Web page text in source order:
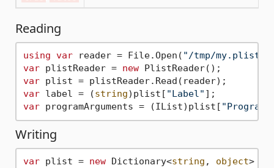
Reading
using var reader = File.Open( "/tmp/my.plist"
var plistReader = new
var
var label = (string)plist[ "Label"
var programArguments = (IList)plist[
Writing
var plist = new Dictionary<string , object>